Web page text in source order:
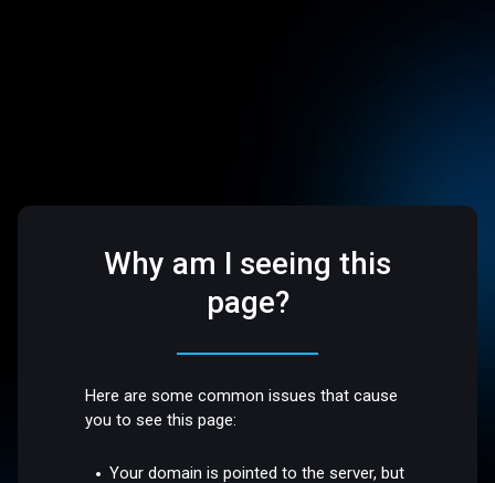
Why am I seeing this
page?
Here are some common issues that cause
you to see this page:
Your domain is pointed to the server, but